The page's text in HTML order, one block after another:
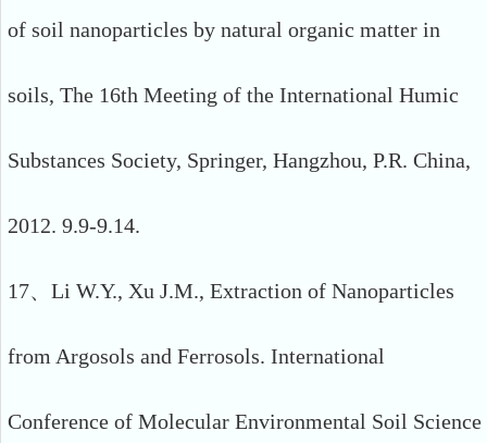
of soil nanoparticles by natural organic matter in
soils, The 16th Meeting of the International Humic
Substances Society, Springer, Hangzhou, P.R. China,
2012. 9.9-9.14.
17、Li W.Y., Xu J.M., Extraction of Nanoparticles
from Argosols and Ferrosols. International
Conference of Molecular Environmental Soil Science